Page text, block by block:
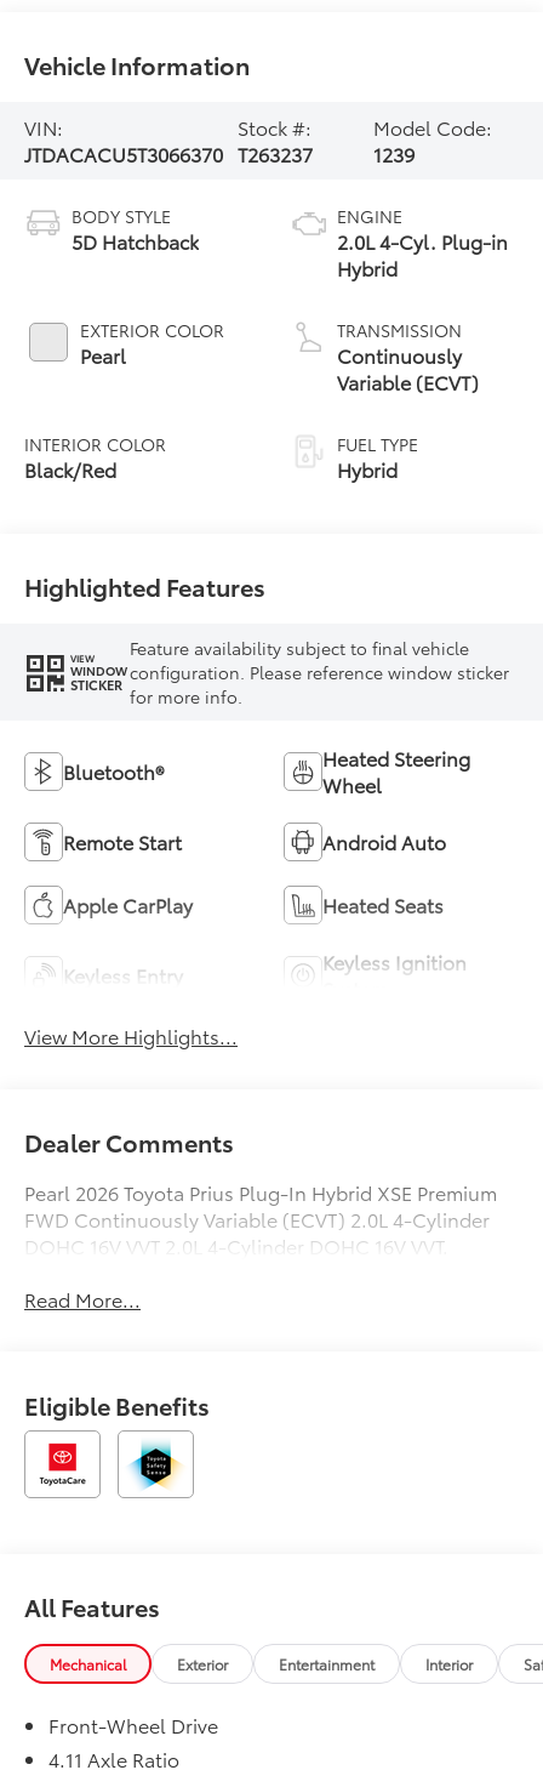
Vehicle Information
VIN:
JTDACACU5T3066370
Stock #:
T263237
Model Code:
1239
BODY STYLE
5D Hatchback
EXTERIOR COLOR
Pearl
INTERIOR COLOR
Black/Red
ENGINE
2.0L 4-Cyl. Plug-in
Hybrid
TRANSMISSION
Continuously
Variable (ECVT)
FUEL TYPE
Hybrid
Highlighted Features
VIEW
WINDOW
STICKER
Feature availability subject to final vehicle
configuration. Please reference window sticker
for more info.
Bluetooth®
Heated Steering
Wheel
Remote Start Android Auto
Apple CarPlay Heated Seats
Keyless Entry
Keyless Ignition
View More Highlights...
Dealer Comments
Pearl 2026 Toyota Prius Plug-In Hybrid XSE Premium
FWD Continuously Variable (ECVT) 2.0L 4-Cylinder
DOHC 16V VVT 2.0L 4-Cylinder DOHC 16V VVT.
Read More...
Eligible Benefits
All Features
Mechanical Exterior Entertainment Interior
Front-Wheel Drive
4.11 Axle Ratio